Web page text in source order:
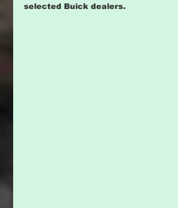
selected Buick dealers.